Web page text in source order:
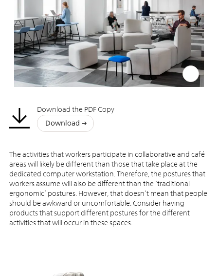
PININSTFBX
Download the PDF Copy
Download
The activities that workers participate in collaborative and café
areas will likely be different than those that take place at the
dedicated computer workstation. Therefore, the postures that
workers assume will also be different than the ‘traditional
ergonomic’ postures. However, that doesn’t mean that people
should be awkward or uncomfortable. Consider having
products that support different postures for the different
activities that will occur in these spaces.